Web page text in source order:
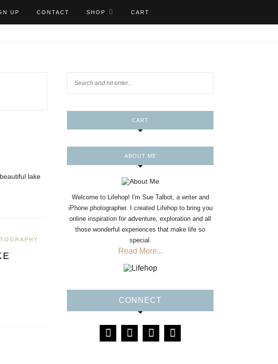
UP CONTACT SHOP CART
lake
CART
ABOUT ME
Welcome to Lifehop! I'm Sue Talbot, a writer and
iPhone photographer. I created Lifehop to bring you
online inspiration for adventure, exploration and all
those wonderful experiences that make life so
special.
Read More...
CONNECT